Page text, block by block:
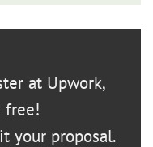
at Upwork,
free!
your proposal.